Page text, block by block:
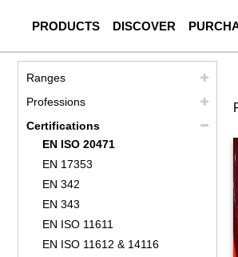
PRODUCTS DISCOVER
Ranges
Professions
Certifications
EN ISO 20471
EN 17353
EN 342
EN 343
EN ISO 11611
EN ISO 11612 & 14116